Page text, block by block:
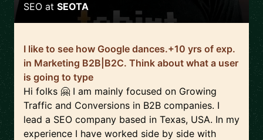
SEO at SEOTA
I like to see how Google dances.+10 yrs of exp.
in Marketing B2B|B2C. Think about what a user
is going to type
Hi folks 🤗 I am mainly focused on Growing
Traffic and Conversions in B2B companies. I
lead a SEO company based in Texas, USA. In my
experience I have worked side by side with